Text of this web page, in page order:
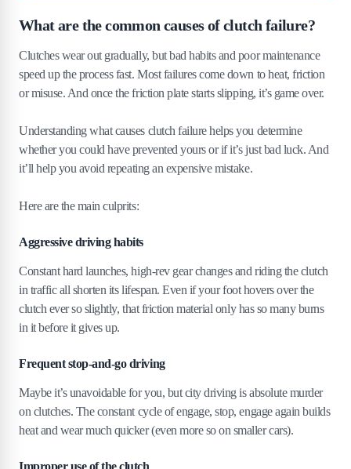
What are the common causes of clutch failure?
Clutches wear out gradually, but bad habits and poor maintenance
speed up the process fast. Most failures come down to heat, friction
or misuse. And once the friction plate starts slipping, it’s game over.
Understanding what causes clutch failure helps you determine
whether you could have prevented yours or if it’s just bad luck. And
it’ll help you avoid repeating an expensive mistake.
Here are the main culprits:
Aggressive driving habits
Constant hard launches, high-rev gear changes and riding the clutch
in traffic all shorten its lifespan. Even if your foot hovers over the
clutch ever so slightly, that friction material only has so many burns
in it before it gives up.
Frequent stop-and-go driving
Maybe it’s unavoidable for you, but city driving is absolute murder
on clutches. The constant cycle of engage, stop, engage again builds
heat and wear much quicker (even more so on smaller cars).
Improper use of the clutch